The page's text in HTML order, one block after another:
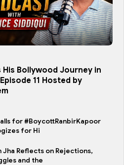
His Bollywood Journey in
11 Hosted by
for #BoycottRanbirKapoor
for Hi
Jha Reflects on Rejections,
and the